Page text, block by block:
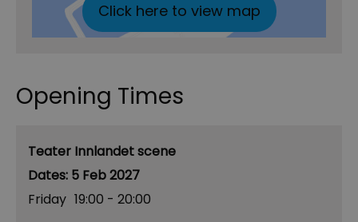
Click here to view map
Opening Times
Teater Innlandet scene
5 Feb 2027
Friday 19:00 - 20:00